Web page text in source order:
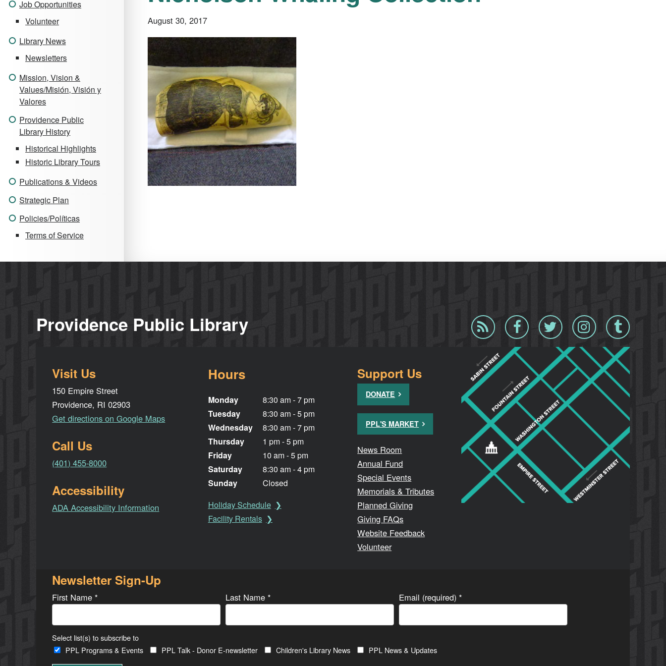
Job Opportunities
Volunteer
Library News
Newsletters
Mission, Vision &
Values/Misión, Visión y
Valores
Providence Public
Library History
Historical Highlights
Historic Library Tours
Publications & Videos
Strategic Plan
Policies/Políticas
Terms of Service
August 30, 2017
Providence Public Library
Blog
RSS
Facebook Twitter InstagramTumblr
Visit Us
150 Empire Street
Providence, RI 02903
Get directions on Google Maps
Call Us
(401) 455-8000
Accessibility
ADA Accessibility Information
Hours
Monday
Tuesday
Wednesday
Thursday
Friday
Saturday
Sunday
8:30 am - 7 pm
8:30 am - 5 pm
8:30 am - 7 pm
1 pm - 5 pm
10 am - 5 pm
8:30 am - 4 pm
Closed
Holiday Schedule
Facility Rentals
Support Us
DONATE
PPL'S MARKET
News Room
Annual Fund
Special Events
Memorials & Tributes
Planned Giving
Giving FAQs
Website Feedback
Volunteer
Newsletter Sign-Up
First Name* Last Name* Email (required)*
Select list(s) to subscribe to
PPL Programs & Events
PPL Talk - Donor E-newsletter Children's Library News PPL News & Updates